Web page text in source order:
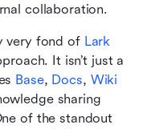
collaboration.
very fond of Lark
It isn’t just a
Base, Docs, Wiki
sharing
of the standout